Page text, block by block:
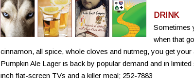
DRINK
Sometimes
when that
cinnamon, all spice, whole cloves and nutmeg, you get your
Pumpkin Ale Lager is back by popular demand and in
inch flat-screen TVs and a killer meal; 252-7883